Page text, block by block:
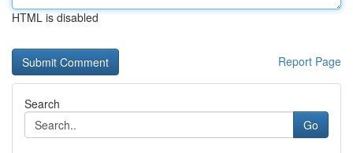
HTML is disabled
Report Page
Search
Go